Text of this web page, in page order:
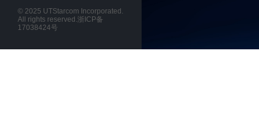
© 2025 UTStarcom Incorporated.
All rights reserved.浙ICP备
17038424号